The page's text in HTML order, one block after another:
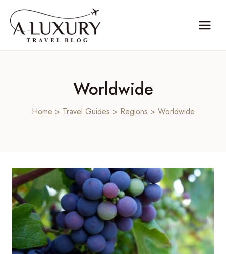
content
Worldwide
Home > Travel Guides > Regions > Worldwide